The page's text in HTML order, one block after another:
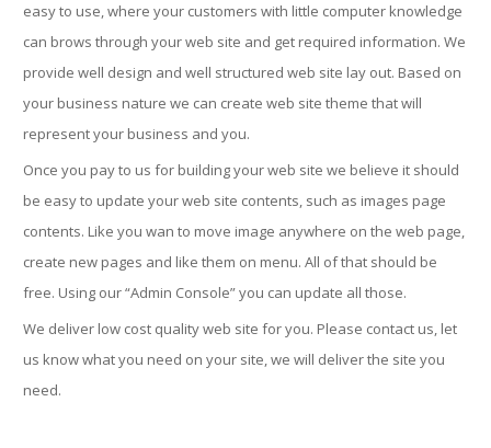
easy to use, where your customers with little computer knowledge
can brows through your web site and get required information. We
provide well design and well structured web site lay out. Based on
your business nature we can create web site theme that will
represent your business and you.
Once you pay to us for building your web site we believe it should
be easy to update your web site contents, such as images page
contents. Like you wan to move image anywhere on the web page,
create new pages and like them on menu. All of that should be
free. Using our “Admin Console” you can update all those.
We deliver low cost quality web site for you. Please contact us, let
us know what you need on your site, we will deliver the site you
need.